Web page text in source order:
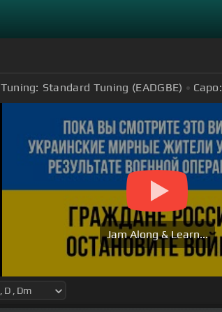
Tuning: Standard Tuning (EADGBE) Capo:
Jam Along & Learn...